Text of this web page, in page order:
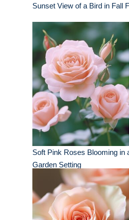
Sunset View of a Bird in Fall
Soft Pink Roses Blooming in
Garden Setting